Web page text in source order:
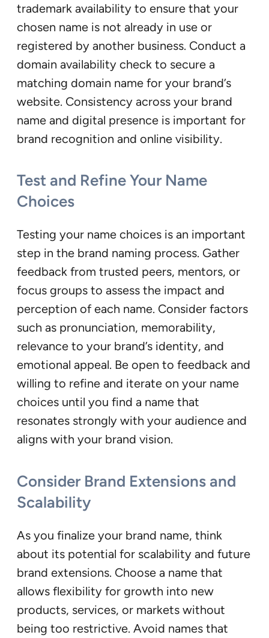
trademark availability to ensure that your
chosen name is not already in use or
registered by another business. Conduct a
domain availability check to secure a
matching domain name for your brand’s
website. Consistency across your brand
name and digital presence is important for
brand recognition and online visibility.
Test and Refine Your Name
Choices
Testing your name choices is an important
step in the brand naming process. Gather
feedback from trusted peers, mentors, or
focus groups to assess the impact and
perception of each name. Consider factors
such as pronunciation, memorability,
relevance to your brand’s identity, and
emotional appeal. Be open to feedback and
willing to refine and iterate on your name
choices until you find a name that
resonates strongly with your audience and
aligns with your brand vision.
Consider Brand Extensions and
Scalability
As you finalize your brand name, think
about its potential for scalability and future
brand extensions. Choose a name that
allows flexibility for growth into new
products, services, or markets without
being too restrictive. Avoid names that